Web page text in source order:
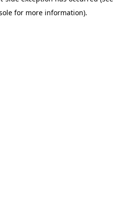
for more information).